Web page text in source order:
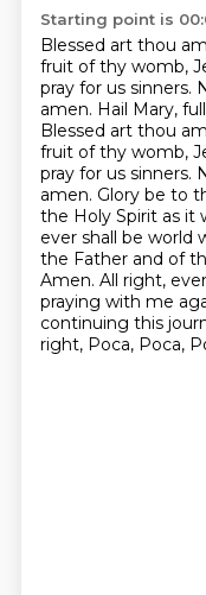
Starting point is
Blessed art thou
fruit of thy womb,
pray for us sinners.
amen. Hail Mary,
Blessed art thou
fruit of thy womb,
pray for us sinners.
amen. Glory be to
the Holy Spirit as it
ever shall be world
the Father and of
Amen. All right,
praying with me
continuing this
right, Poca, Poca,